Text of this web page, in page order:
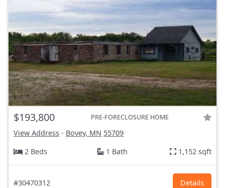
$193,800 PRE-FORECLOSURE HOME
View Address - Bovey, MN 55709
2 Beds
1 Bath 1,152 sqft
#30470312 Details